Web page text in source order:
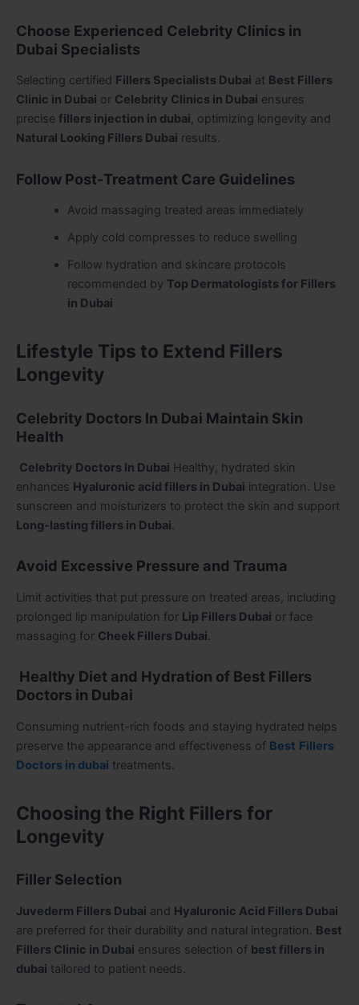
Choose Experienced Celebrity Clinics in
Dubai Specialists
Selecting certified Fillers Specialists Dubai at Best Fillers
Clinic in Dubai or Celebrity Clinics in Dubai ensures
precise fillers injection in dubai, optimizing longevity and
Natural Looking Fillers Dubai results.
Follow Post-Treatment Care Guidelines
Avoid massaging treated areas immediately
Apply cold compresses to reduce swelling
Follow hydration and skincare protocols
recommended by Top Dermatologists for Fillers
in Dubai
Lifestyle Tips to Extend Fillers
Longevity
Celebrity Doctors In Dubai Maintain Skin
Health
Celebrity Doctors In Dubai Healthy, hydrated skin
enhances Hyaluronic acid fillers in Dubai integration. Use
sunscreen and moisturizers to protect the skin and support
Long-lasting fillers in Dubai.
Avoid Excessive Pressure and Trauma
Limit activities that put pressure on treated areas, including
prolonged lip manipulation for Lip Fillers Dubai or face
massaging for Cheek Fillers Dubai.
Healthy Diet and Hydration of Best Fillers
Doctors in Dubai
Consuming nutrient-rich foods and staying hydrated helps
preserve the appearance and effectiveness of Best Fillers
Doctors in dubai treatments.
Choosing the Right Fillers for
Longevity
Filler Selection
Juvederm Fillers Dubai and Hyaluronic Acid Fillers Dubai
are preferred for their durability and natural integration. Best
Fillers Clinic in Dubai ensures selection of best fillers in
dubai tailored to patient needs.